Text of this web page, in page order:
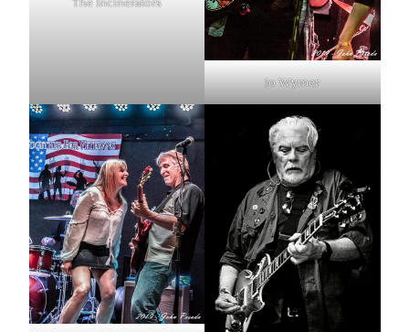
The Incinerators
Jo Wymer